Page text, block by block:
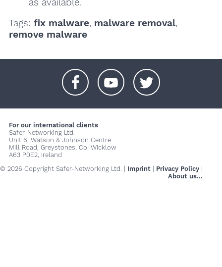
Tags: fix malware, malware removal,
remove malware
For our international clients
Safer-Networking Ltd.
Unit 6, Watson & Johnson Centre
Mill Road, Greystones, Co. Wicklow
A63 P0E2, Ireland
© 2026 Copyright Safer-Networking Ltd. | Imprint Privacy Policy
About us...